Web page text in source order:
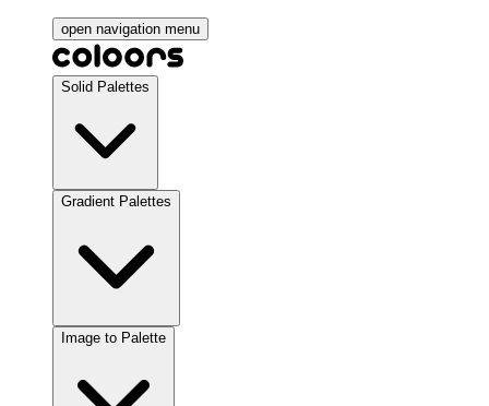
open navigation menu
Solid Palettes
Gradient Palettes
Image to Palette